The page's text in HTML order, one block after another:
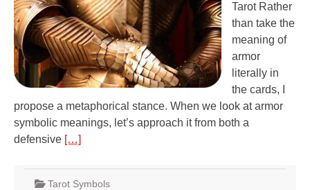
Tarot Rather
than take the
meaning of
armor
literally in
the cards, I
propose a metaphorical stance. When we look at armor
symbolic meanings, let’s approach it from both a
defensive […]
Tarot Symbols